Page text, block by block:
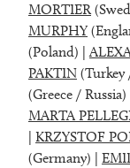
MORTIER
MURPHY
(Poland) |
PAKTIN (Turkey
(Greece / Russia)
MARTA
| KRZYSTOF
(Germany) |